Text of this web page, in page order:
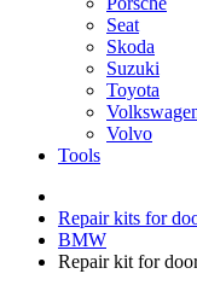
Seat
Skoda
Suzuki
Toyota
Volvo
Tools
Repair kits for
BMW
Repair kit for